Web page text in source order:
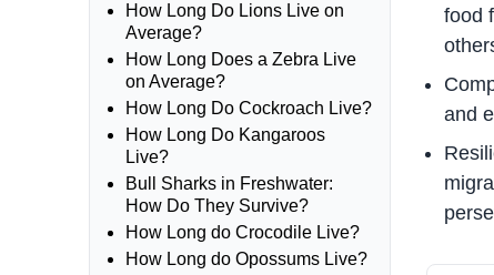
How Long Do Lions Live on
Average?
How Long Does a Zebra Live
on Average?
How Long Do Cockroach Live?
How Long Do Kangaroos
Live?
Bull Sharks in Freshwater:
How Do They Survive?
How Long do Crocodile Live?
How Long do Opossums Live?
food
and